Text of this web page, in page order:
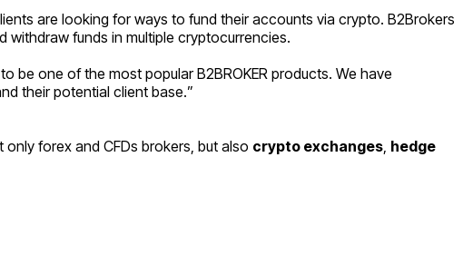
are looking for ways to fund their accounts via crypto. B2Brokers
withdraw funds in multiple cryptocurrencies.
be one of the most popular B2BROKER products. We have
their potential client base.”
forex and CFDs brokers, but also crypto exchanges hedge